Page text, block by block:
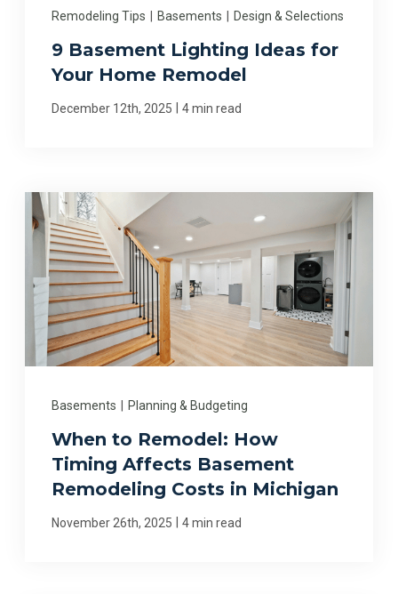
Remodeling Tips Basements Design & Selections
9 Basement Lighting Ideas for
Your Home Remodel
December 12th, 2025 4 min read
Basements Planning & Budgeting
When to Remodel: How
Timing Affects Basement
Remodeling Costs in Michigan
November 26th, 2025 4 min read